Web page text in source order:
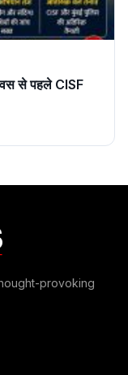
से पहले CISF
provoking